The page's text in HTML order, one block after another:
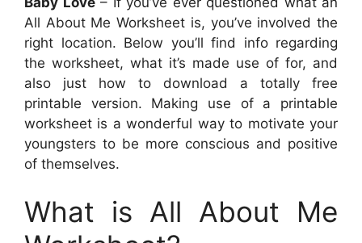
All About Me Worksheet is, you’ve involved the
right location. Below you’ll find info regarding
the worksheet, what it’s made use of for, and
also just how to download a totally free
printable version. Making use of a printable
worksheet is a wonderful way to motivate your
youngsters to be more conscious and positive
of themselves.
What is All About Me